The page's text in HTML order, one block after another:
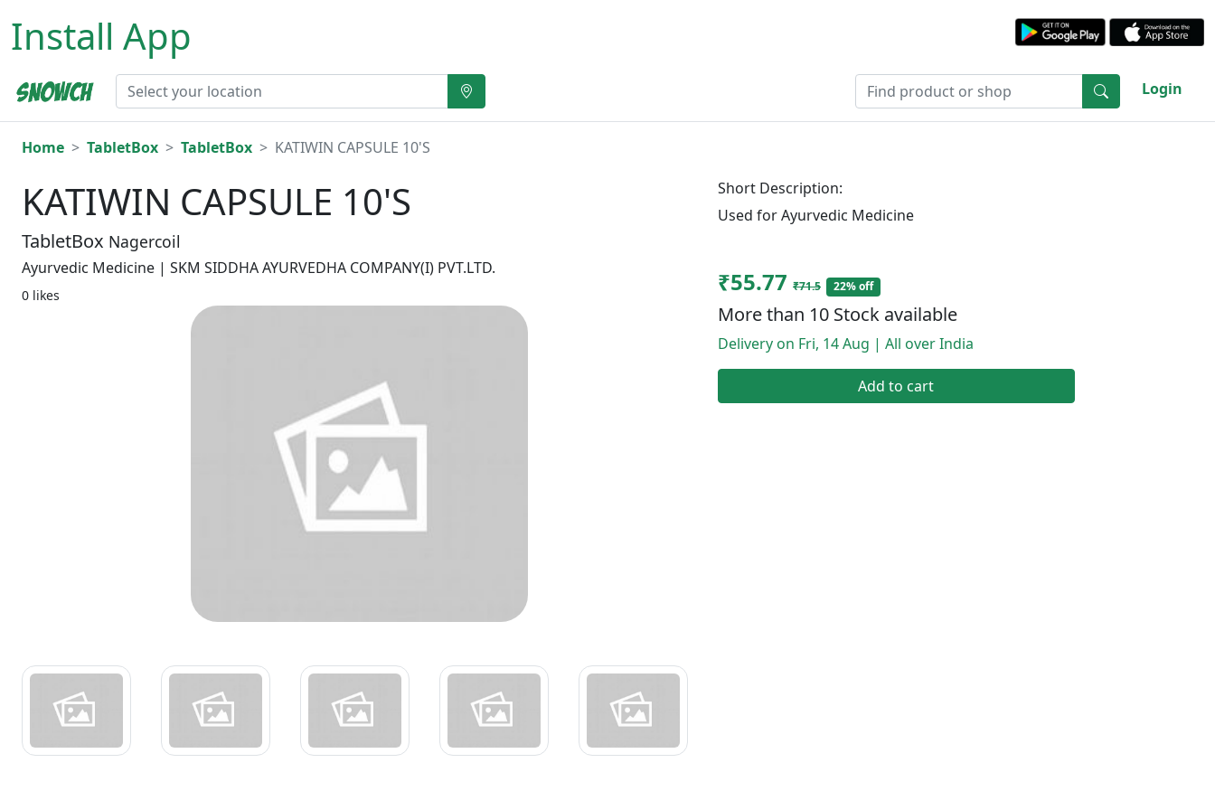
Install App
Login
Home TabletBox TabletBox KATIWIN CAPSULE 10'S
KATIWIN CAPSULE 10'S
TabletBox Nagercoil
Ayurvedic Medicine | SKM SIDDHA AYURVEDHA COMPANY(I) PVT.LTD.
0 likes
Short Description:
Used for Ayurvedic Medicine
₹55.77 ₹71.5 22% off
More than 10 Stock available
Delivery on Fri, 14 Aug | All over India
Add to cart